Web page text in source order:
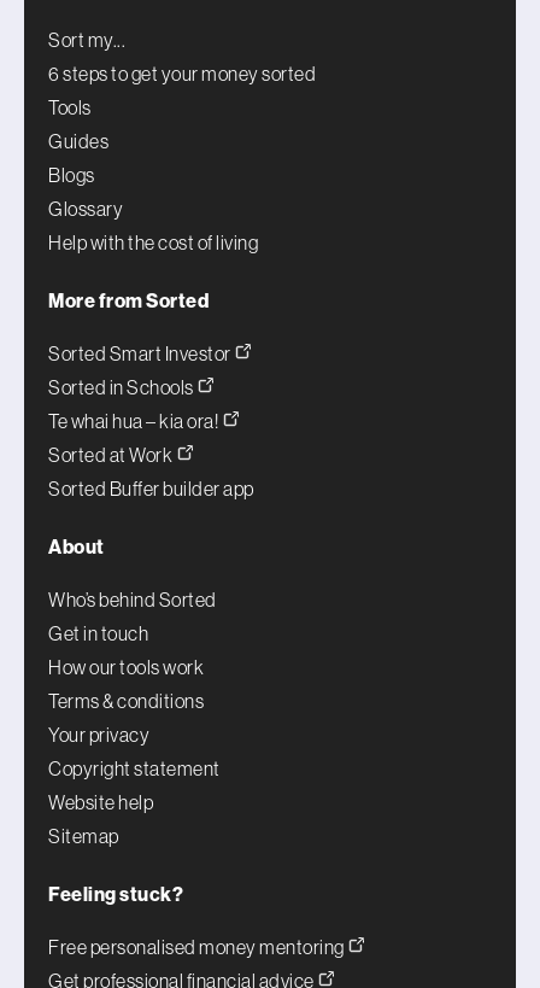
Sort my...
6 steps to get your money sorted
Tools
Guides
Blogs
Glossary
Help with the cost of living
More from Sorted
Sorted Smart Investor
Sorted in Schools
Te whai hua – kia ora!
Sorted at Work
Sorted Buffer builder app
About
Who’s behind Sorted
Get in touch
How our tools work
Terms & conditions
Your privacy
Copyright statement
Website help
Sitemap
Feeling stuck?
Free personalised money mentoring
Get professional financial advice